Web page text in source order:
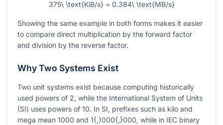
375\ \text{KiB/s} = 0.384\ \text{MB/s}
Showing the same example in both forms makes it easier
to compare direct multiplication by the forward factor
and division by the reverse factor.
Why Two Systems Exist
Two unit systems exist because computing historically
used powers of 2, while the International System of Units
(SI) uses powers of 10. In SI, prefixes such as kilo and
mega mean 1000 and 1{,}000{,}000, while in IEC binary